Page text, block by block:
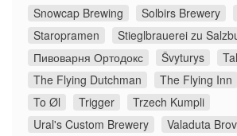
Snowcap Brewing
Solbirs Brewery
Staropramen
Stieglbrauerei zu
Пивоварня Ортодокс
Švyturys
The Flying Dutchman
The Flying Inn
To Øl
Trigger
Trzech Kumpli
Ural's Custom Brewery
Valaduta